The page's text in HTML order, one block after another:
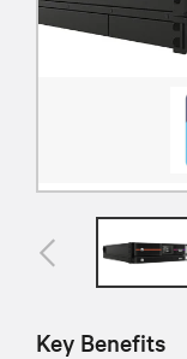
Key Benefits